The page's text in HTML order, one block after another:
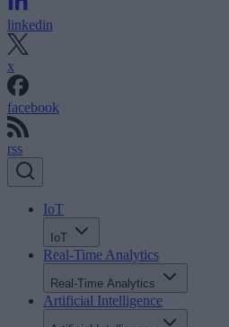
linkedin
x
facebook
rss
IoT
IoT
Real-Time Analytics
Real-Time Analytics
Artificial Intelligence